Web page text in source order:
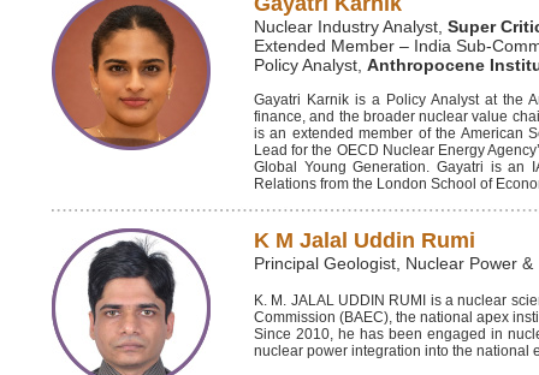
Nuclear Industry Analyst, Super
Extended Member – India Sub-
Policy Analyst, Anthropocene
Gayatri Karnik is a Policy Analyst at the
finance, and the broader nuclear value
is an extended member of the American
Lead for the OECD Nuclear Energy
Global Young Generation. Gayatri is an
Relations from the London School of
K M Jalal Uddin Rumi
Principal Geologist, Nuclear Power
K. M. JALAL UDDIN RUMI is a nuclear
Commission (BAEC), the national apex
Since 2010, he has been engaged in
nuclear power integration into the national